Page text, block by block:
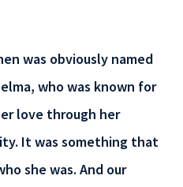
was obviously named
who was known for
love through her
It was something that
she was. And our